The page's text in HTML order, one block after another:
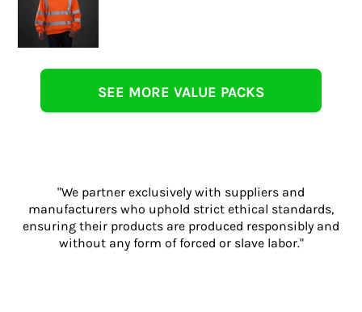
SEE MORE VALUE PACKS
"We partner exclusively with suppliers and
manufacturers who uphold strict ethical standards,
ensuring their products are produced responsibly and
without any form of forced or slave labor."